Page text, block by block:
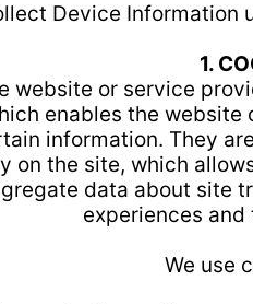
Device Information
1.
website or service
enables the
information. They
on the site, which
data about site
experiences
We use